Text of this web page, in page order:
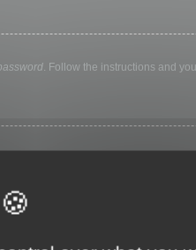
. Follow the instructions and
misuse of your account by
etc. If you do not see this